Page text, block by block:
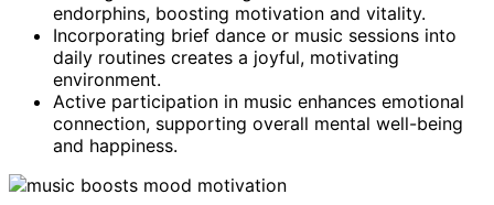
endorphins, boosting motivation and vitality.
Incorporating brief dance or music sessions into
daily routines creates a joyful, motivating
environment.
Active participation in music enhances emotional
connection, supporting overall mental well-being
and happiness.